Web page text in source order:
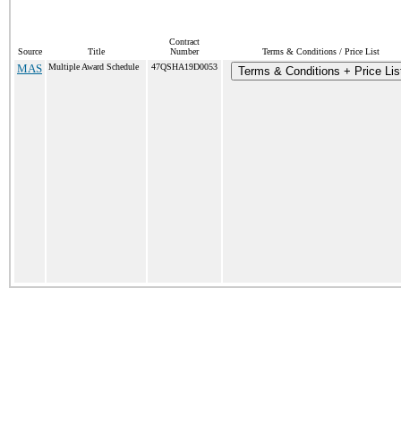
Source Title
Contract
Number
Terms & Conditions / Price List
MAS Multiple Award Schedule 47QSHA19D0053 Terms & Conditions + Price